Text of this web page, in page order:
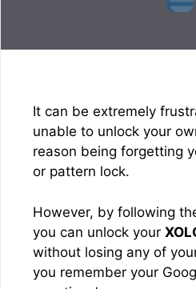
It can be extremely
unable to unlock your
reason being forgetting
or pattern lock.
However, by following
you can unlock your
without losing any of
you remember your